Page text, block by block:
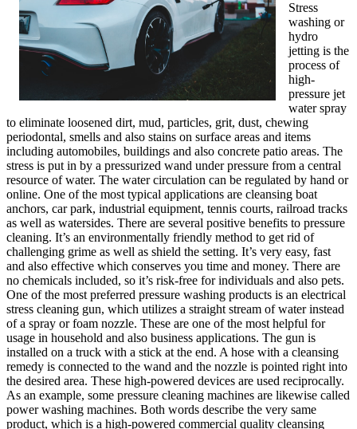
Stress
washing or
hydro
jetting is the
process of
high-
pressure jet
water spray
to eliminate loosened dirt, mud, particles, grit, dust, chewing
periodontal, smells and also stains on surface areas and items
including automobiles, buildings and also concrete patio areas. The
stress is put in by a pressurized wand under pressure from a central
resource of water. The water circulation can be regulated by hand or
online. One of the most typical applications are cleansing boat
anchors, car park, industrial equipment, tennis courts, railroad tracks
as well as watersides. There are several positive benefits to pressure
cleaning. It’s an environmentally friendly method to get rid of
challenging grime as well as shield the setting. It’s very easy, fast
and also effective which conserves you time and money. There are
no chemicals included, so it’s risk-free for individuals and also pets.
One of the most preferred pressure washing products is an electrical
stress cleaning gun, which utilizes a straight stream of water instead
of a spray or foam nozzle. These are one of the most helpful for
usage in household and also business applications. The gun is
installed on a truck with a stick at the end. A hose with a cleansing
remedy is connected to the wand and the nozzle is pointed right into
the desired area. These high-powered devices are used reciprocally.
As an example, some pressure cleaning machines are likewise called
power washing machines. Both words describe the very same
product, which is a high-powered commercial quality cleansing